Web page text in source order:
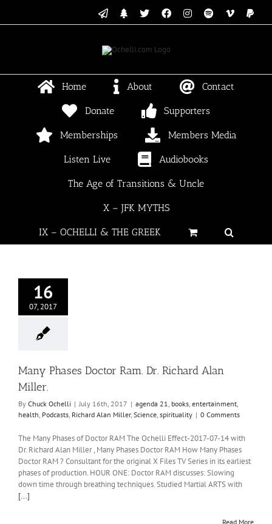
content
Email Linktree
X FacebookInstagram
SpotifyVimeo
Home About Contact
Donate Supporters
Memberships Members Media
Listen Live Audiobooks
The Age of Transitions & Uncle
X – JFK MYTHS
IX – OCHELLI & THE GREEK
16
07, 2017
Many Phases Doctor Ram. Dr. Richard Alan
Miller.
By Chuck Ochelli | July 16th, 2017 | agenda 21, books, entertainment,
health, Podcasts, Richard Alan Miller, Science, spirituality | 0 Comments
The Many Phases of Doctor RAM The Ochelli Effect-2017-07-14 with
Dr. Richard Alan Miller , Many Phases Doctor RAM How Many Phases
Doctor RAM ? Consultant for the original X Files TV Series in its earliest
phases of production. HOUR ONE: Doctor RAM discusses: Slowing
down time through breathing techniques. Studied Martial ARTS with
[...]
Read More